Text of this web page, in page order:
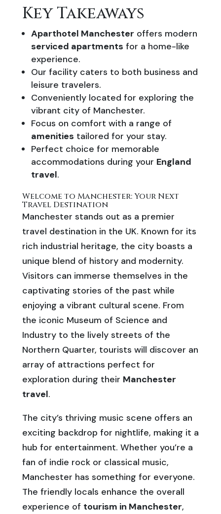
Key Takeaways
Aparthotel Manchester offers modern
serviced apartments for a home-like
experience.
Our facility caters to both business and
leisure travelers.
Conveniently located for exploring the
vibrant city of Manchester.
Focus on comfort with a range of
amenities tailored for your stay.
Perfect choice for memorable
accommodations during your England
travel.
Welcome to Manchester: Your Next
Travel Destination
Manchester stands out as a premier
travel destination in the UK. Known for its
rich industrial heritage, the city boasts a
unique blend of history and modernity.
Visitors can immerse themselves in the
captivating stories of the past while
enjoying a vibrant cultural scene. From
the iconic Museum of Science and
Industry to the lively streets of the
Northern Quarter, tourists will discover an
array of attractions perfect for
exploration during their Manchester
travel.
The city’s thriving music scene offers an
exciting backdrop for nightlife, making it a
hub for entertainment. Whether you’re a
fan of indie rock or classical music,
Manchester has something for everyone.
The friendly locals enhance the overall
experience of tourism in Manchester,